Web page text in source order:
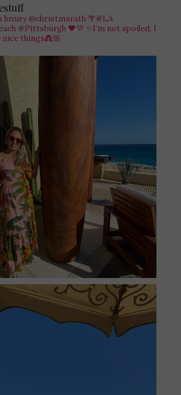
luxury @christinarath 🌴#LA
#Pittsburgh 🖤💛 ✨I’m not spoiled, I
nice things👸🏼